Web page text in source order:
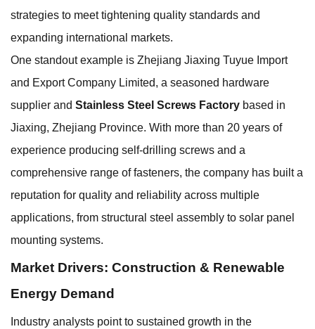
strategies to meet tightening quality standards and
expanding international markets.
One standout example is Zhejiang Jiaxing Tuyue Import
and Export Company Limited, a seasoned hardware
supplier and Stainless Steel Screws Factory based in
Jiaxing, Zhejiang Province. With more than 20 years of
experience producing self-drilling screws and a
comprehensive range of fasteners, the company has built a
reputation for quality and reliability across multiple
applications, from structural steel assembly to solar panel
mounting systems.
Market Drivers: Construction & Renewable
Energy Demand
Industry analysts point to sustained growth in the